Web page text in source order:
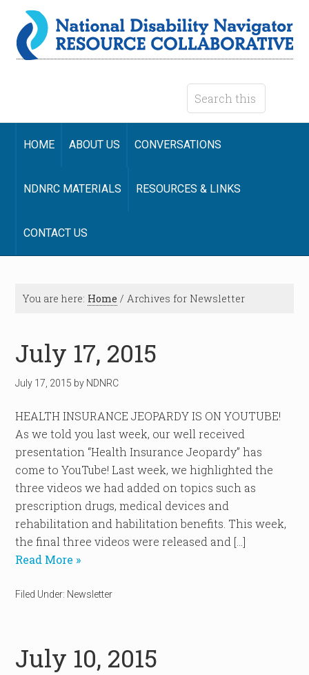
HOME ABOUT US CONVERSATIONS
NDNRC MATERIALS RESOURCES & LINKS
CONTACT US
You are here: Home / Archives for Newsletter
July 17, 2015
July 17, 2015 by NDNRC
HEALTH INSURANCE JEOPARDY IS ON YOUTUBE!
As we told you last week, our well received
presentation “Health Insurance Jeopardy” has
come to YouTube! Last week, we highlighted the
three videos we had added on topics such as
prescription drugs, medical devices and
rehabilitation and habilitation benefits. This week,
the final three videos were released and […]
Read More »
Filed Under: Newsletter
July 10, 2015